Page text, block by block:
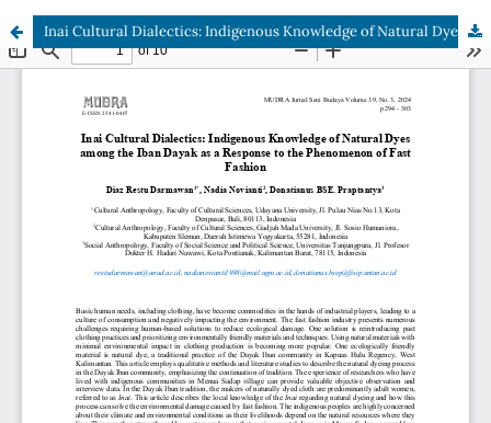
Inai Cultural Dialectics: Indigenous Knowledge of Natural Dyes among the Iban Dayak as a Response to the Phenomenon of Fast Fashion